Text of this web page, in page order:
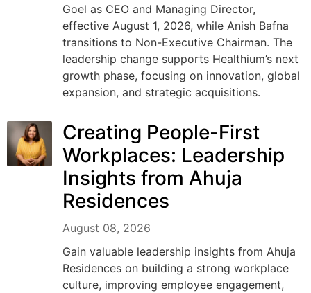
Goel as CEO and Managing Director,
effective August 1, 2026, while Anish Bafna
transitions to Non-Executive Chairman. The
leadership change supports Healthium’s next
growth phase, focusing on innovation, global
expansion, and strategic acquisitions.
Creating People-First
Workplaces: Leadership
Insights from Ahuja
Residences
August 08, 2026
Gain valuable leadership insights from Ahuja
Residences on building a strong workplace
culture, improving employee engagement,